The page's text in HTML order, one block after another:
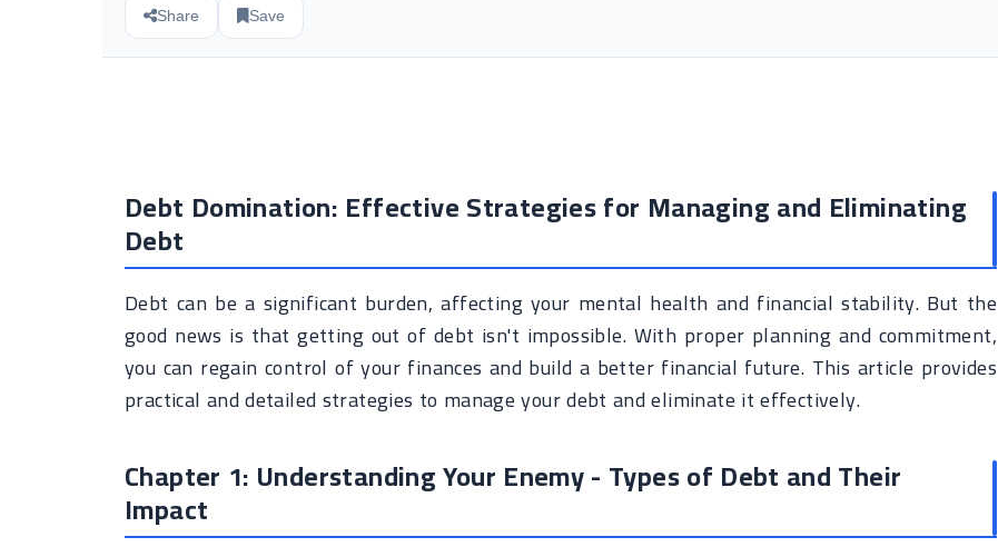
Share Save
Debt Domination: Effective Strategies for Managing and Eliminating
Debt
Debt can be a significant burden, affecting your mental health and financial stability. But the
good news is that getting out of debt isn't impossible. With proper planning and commitment,
you can regain control of your finances and build a better financial future. This article provides
practical and detailed strategies to manage your debt and eliminate it effectively.
Chapter 1: Understanding Your Enemy - Types of Debt and Their
Impact